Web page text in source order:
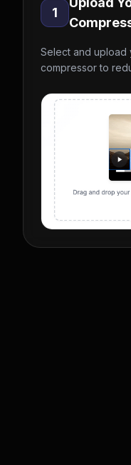
1
Select and
compressor to